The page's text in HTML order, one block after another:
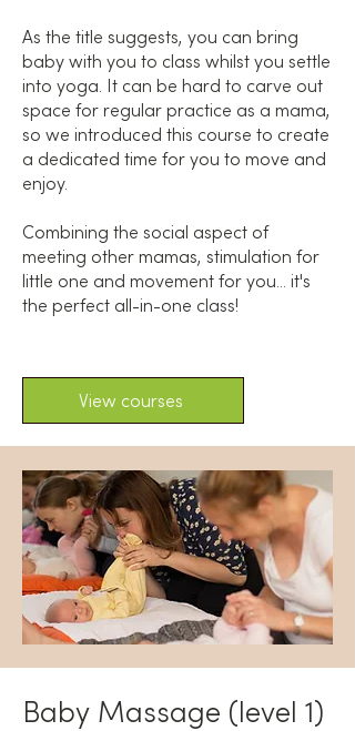
As the title suggests, you can bring
baby with you to class whilst you settle
into yoga. It can be hard to carve out
space for regular practice as a mama,
so we introduced this course to create
a dedicated time for you to move and
enjoy.
Combining the social aspect of
meeting other mamas, stimulation for
little one and movement for you... it's
the perfect all-in-one class!
View courses
Baby Massage (level 1)